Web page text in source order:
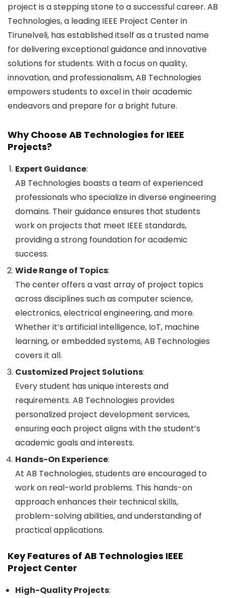
project is a stepping stone to a successful career. AB
Technologies, a leading IEEE Project Center in
Tirunelveli, has established itself as a trusted name
for delivering exceptional guidance and innovative
solutions for students. With a focus on quality,
innovation, and professionalism, AB Technologies
empowers students to excel in their academic
endeavors and prepare for a bright future.
Why Choose AB Technologies for IEEE
Projects?
Expert Guidance:
AB Technologies boasts a team of experienced
professionals who specialize in diverse engineering
domains. Their guidance ensures that students
work on projects that meet IEEE standards,
providing a strong foundation for academic
success.
Wide Range of Topics:
The center offers a vast array of project topics
across disciplines such as computer science,
electronics, electrical engineering, and more.
Whether it’s artificial intelligence, IoT, machine
learning, or embedded systems, AB Technologies
covers it all.
Customized Project Solutions:
Every student has unique interests and
requirements. AB Technologies provides
personalized project development services,
ensuring each project aligns with the student’s
academic goals and interests.
Hands-On Experience:
At AB Technologies, students are encouraged to
work on real-world problems. This hands-on
approach enhances their technical skills,
problem-solving abilities, and understanding of
practical applications.
Key Features of AB Technologies IEEE
Project Center
High-Quality Projects: